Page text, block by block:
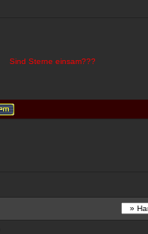
Sind Sterne einsam???